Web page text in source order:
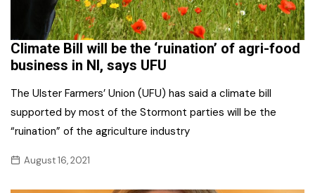
Climate Bill will be the ‘ruination’ of agri-food
business in NI, says UFU
The Ulster Farmers’ Union (UFU) has said a climate bill
supported by most of the Stormont parties will be the
“ruination” of the agriculture industry
August 16, 2021